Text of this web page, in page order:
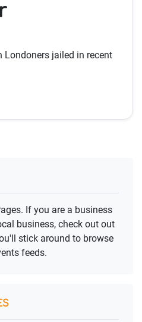
Londoners jailed in recent
If you are a business
business, check out out
stick around to browse
feeds.